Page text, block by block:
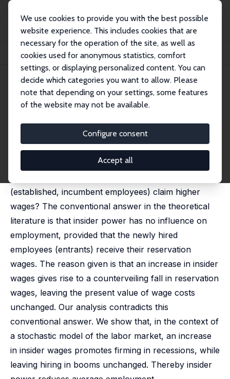
We use cookies to provide you with the best possible
website experience. This includes cookies that are
necessary for the operation of the site, as well as
cookies used for anonymous statistics, comfort
settings, or displaying personalized content. You can
decide which categories you want to allow. Please
note that depending on your settings, some features
of the website may not be available.
Configure consent
Accept all
Publications
IZA Discussion Papers
Can Insider Power Affect Employment?
IZA Discussion Paper No. 506 May 2002
Can Insider Power Affect
Employment?
Pilar Diaz-Vazquez,Dennis J. Snower
published in: German Economic Review, 2003, 4 (2),
(established, incumbent employees) claim higher
wages? The conventional answer in the theoretical
literature is that insider power has no influence on
employment, provided that the newly hired
employees (entrants) receive their reservation
wages. The reason given is that an increase in insider
wages gives rise to a counterveiling fall in reservation
wages, leaving the present value of wage costs
unchanged. Our analysis contradicts this
conventional answer. We show that, in the context of
a stochastic model of the labor market, an increase
in insider wages promotes firming in recessions, while
leaving hiring in booms unchanged. Thereby insider